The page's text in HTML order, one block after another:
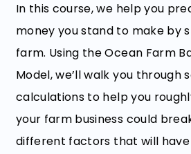
In this course, we help you
money you stand to make by
farm. Using the Ocean Farm
Model, we’ll walk you through
calculations to help you
your farm business could
different factors that will